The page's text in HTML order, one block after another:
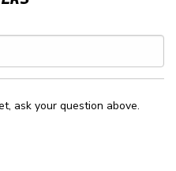
ask your question above.